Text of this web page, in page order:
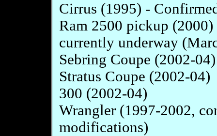
Cirrus (1995) -
Ram 2500 pickup
currently underway
Sebring Coupe (2002-04)
Stratus Coupe (2002-04)
300 (2002-04)
Wrangler (1997-2002,
modifications)